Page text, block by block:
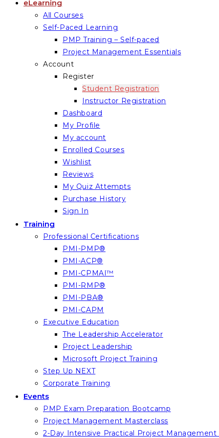
eLearning
All Courses
Self-Paced Learning
PMP Training – Self-paced
Project Management Essentials
Account
Register
Student Registration
Instructor Registration
Dashboard
My Profile
My account
Enrolled Courses
Wishlist
Reviews
My Quiz Attempts
Purchase History
Sign In
Training
Professional Certifications
PMI-PMP®
PMI-ACP®
PMI-CPMAI™
PMI-RMP®
PMI-PBA®
PMI-CAPM
Executive Education
The Leadership Accelerator
Project Leadership
Microsoft Project Training
Step Up NEXT
Corporate Training
Events
PMP Exam Preparation Bootcamp
Project Management Masterclass
2-Day Intensive Practical Project Management